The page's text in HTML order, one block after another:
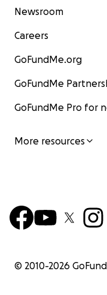
Newsroom
Careers
GoFundMe.org
GoFundMe
GoFundMe Pro for
More resources
© 2010-2026